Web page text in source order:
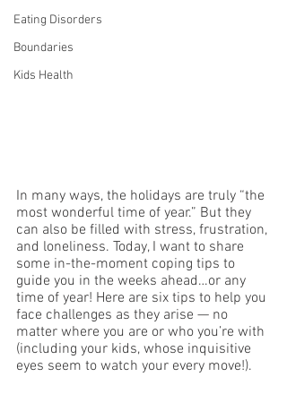
Eating Disorders
Boundaries
Kids Health
In many ways, the holidays are truly “the
most wonderful time of year.” But they
can also be filled with stress, frustration,
and loneliness. Today, I want to share
some in-the-moment coping tips to
guide you in the weeks ahead…or any
time of year! Here are six tips to help you
face challenges as they arise — no
matter where you are or who you’re with
(including your kids, whose inquisitive
eyes seem to watch your every move!).